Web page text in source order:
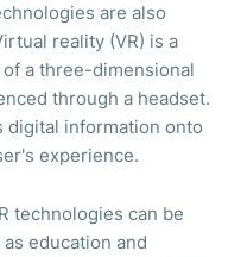
are also
reality (VR) is a
a three-dimensional
through a headset.
digital information onto
experience.
technologies can be
education and